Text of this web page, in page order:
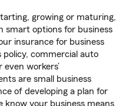
growing or maturing,
smart options for business
insurance for business
policy, commercial auto
workers’
are small business
of developing a plan for
know your business means